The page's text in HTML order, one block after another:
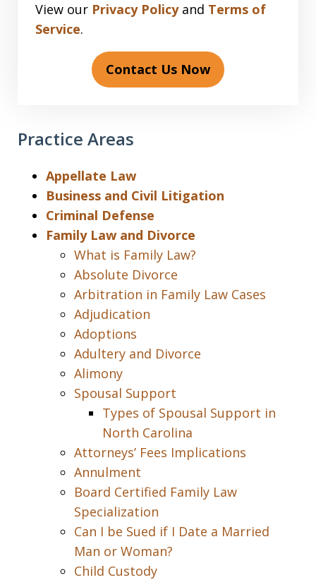
View our Privacy Policyand Terms of
Service.
Contact Us Now
Practice Areas
Appellate Law
Business and Civil Litigation
Criminal Defense
Family Law and Divorce
What is Family Law?
Absolute Divorce
Arbitration in Family Law Cases
Adjudication
Adoptions
Adultery and Divorce
Alimony
Spousal Support
Types of Spousal Support in
North Carolina
Attorneys’ Fees Implications
Annulment
Board Certified Family Law
Specialization
Can I be Sued if I Date a Married
Man or Woman?
Child Custody